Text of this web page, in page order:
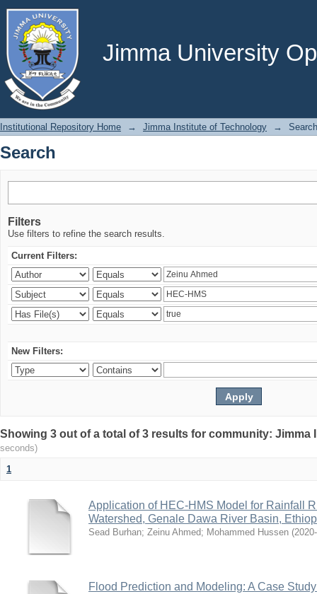
Jimma University
Search
Institutional Repository Home → Jimma Institute of Technology → Search
Search
Filters
Use filters to refine the search results.
Current Filters:
New Filters:
Showing 3 out of a total of 3 results for community:
seconds)
1
Application of HEC-HMS Model for Rainfall
Watershed, Genale Dawa River Basin,
Sead Burhan; Zeinu Ahmed; Mohammed Hussen (
Flood Prediction and Modeling: A Case